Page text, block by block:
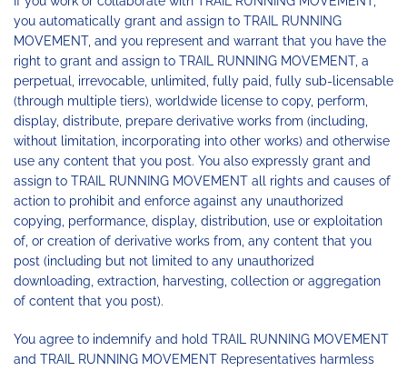
you automatically grant and assign to TRAIL RUNNING
MOVEMENT, and you represent and warrant that you have the
right to grant and assign to TRAIL RUNNING MOVEMENT, a
perpetual, irrevocable, unlimited, fully paid, fully sub-licensable
(through multiple tiers), worldwide license to copy, perform,
display, distribute, prepare derivative works from (including,
without limitation, incorporating into other works) and otherwise
use any content that you post. You also expressly grant and
assign to TRAIL RUNNING MOVEMENT all rights and causes of
action to prohibit and enforce against any unauthorized
copying, performance, display, distribution, use or exploitation
of, or creation of derivative works from, any content that you
post (including but not limited to any unauthorized
downloading, extraction, harvesting, collection or aggregation
of content that you post).
You agree to indemnify and hold TRAIL RUNNING MOVEMENT
and TRAIL RUNNING MOVEMENT Representatives harmless